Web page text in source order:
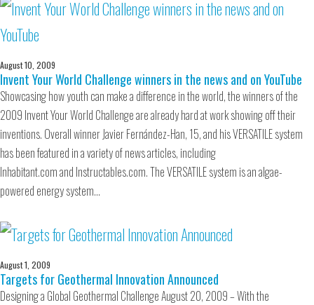
August 10, 2009
Invent Your World Challenge winners in the news and on YouTube
Showcasing how youth can make a difference in the world, the winners of the
2009 Invent Your World Challenge are already hard at work showing off their
inventions. Overall winner Javier Fernández-Han, 15, and his VERSATILE system
has been featured in a variety of news articles, including
Inhabitant.com and Instructables.com. The VERSATILE system is an algae-
powered energy system…
August 1, 2009
Targets for Geothermal Innovation Announced
Designing a Global Geothermal Challenge August 20, 2009 – With the